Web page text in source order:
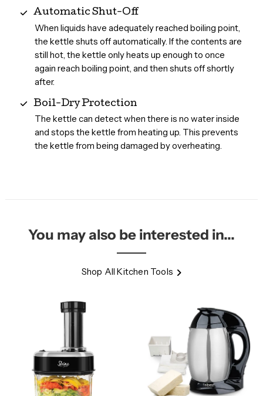
Automatic Shut-Off
When liquids have adequately reached boiling point,
the kettle shuts off automatically. If the contents are
still hot, the kettle only heats up enough to once
again reach boiling point, and then shuts off shortly
after.
Boil-Dry Protection
The kettle can detect when there is no water inside
and stops the kettle from heating up. This prevents
the kettle from being damaged by overheating.
You may also be interested in...
Shop All Kitchen Tools